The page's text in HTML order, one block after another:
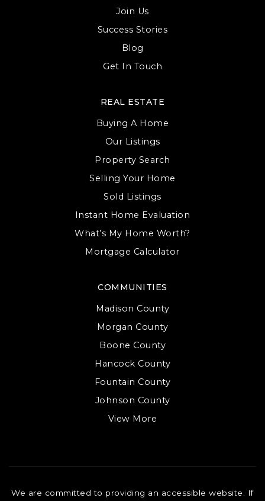
Join Us
Success Stories
Blog
Get In Touch
COMMUNITIES
Madison County
Morgan County
Boone County
Hancock County
Fountain County
Johnson County
View More
REAL ESTATE
Buying A Home
Our Listings
Property Search
Selling Your Home
Sold Listings
Instant Home Evaluation
What’s My Home Worth?
Mortgage Calculator
We are committed to providing an accessible website. If